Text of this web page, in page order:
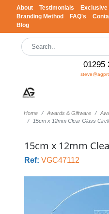
About Testimonials Exclusive
Branding Method
FAQ's
Blog
01295
Home Awards & Giftware
15cm x 12mm Clear Glass
15cm x 12mm
Ref: VGC47112